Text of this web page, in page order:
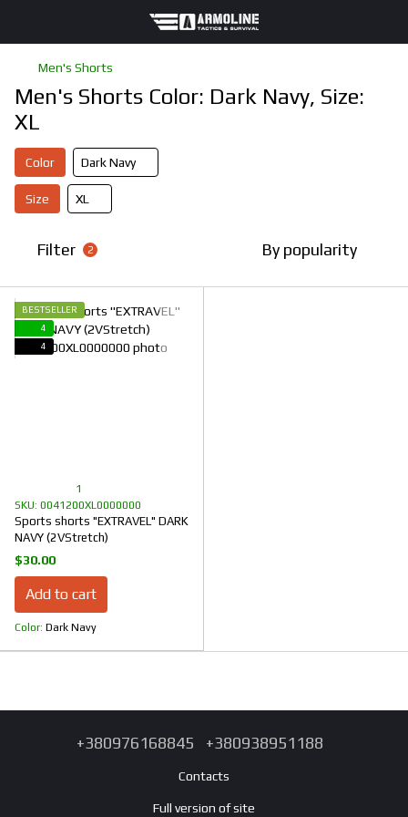
Men's Shorts
Men's Shorts Color: Dark Navy, Size:
XL
Color Dark Navy
Size XL
Filter 2 By popularity
BESTSELLER
4
4
1
SKU: 0041200XL0000000
Sports shorts "EXTRAVEL" DARK
NAVY (2VStretch)
$30.00
Add to cart
Color Dark Navy
+380976168845 +380938951188
Contacts
Full version of site